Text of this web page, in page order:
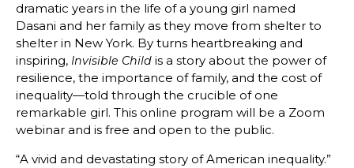
dramatic years in the life of a young girl named
Dasani and her family as they move from shelter to
shelter in New York. By turns heartbreaking and
inspiring, Invisible Child is a story about the power of
resilience, the importance of family, and the cost of
inequality—told through the crucible of one
remarkable girl. This online program will be a Zoom
webinar and is free and open to the public.
“A vivid and devastating story of American inequality.”